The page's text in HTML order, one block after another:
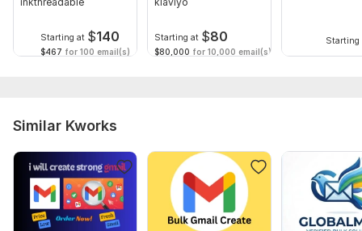
Existing email list (if any)
Email Platform: Gmail,
Scope of this kwork: 5 emails
Starting at $140
$467 for 100 email(s)
Starting at $80
$80,000 for 10,000 email(s)
Starting
Similar Kworks